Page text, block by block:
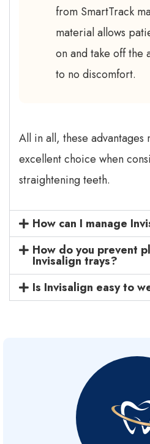
from SmartTrack
material allows
on and take off the
to no discomfort.
All in all, these advantages
excellent choice when
straightening teeth.
How can I manage
How do you prevent
Invisalign trays?
Is Invisalign easy to